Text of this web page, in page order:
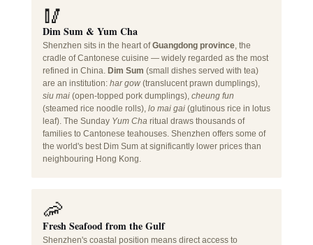
🥢
Dim Sum & Yum Cha
Shenzhen sits in the heart ofGuangdong province, the
cradle of Cantonese cuisine — widely regarded as the most
refined in China. Dim Sum (small dishes served with tea)
are an institution: har gow(translucent prawn dumplings),
siu mai(open-topped pork dumplings), cheung fun
(steamed rice noodle rolls), lo mai gai(glutinous rice in lotus
leaf). The Sunday Yum Cha ritual draws thousands of
families to Cantonese teahouses. Shenzhen offers some of
the world's best Dim Sum at significantly lower prices than
neighbouring Hong Kong.
🦐
Fresh Seafood from the Gulf
Shenzhen's coastal position means direct access to